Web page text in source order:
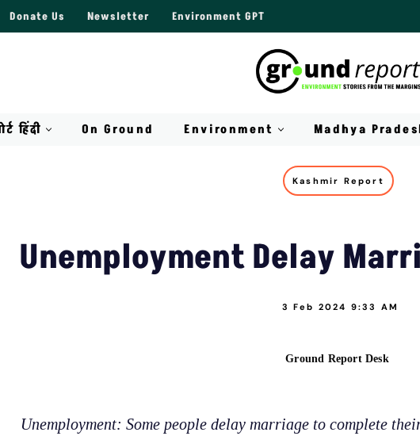
Donate Us Newsletter Environment GPT
हिंदी On Ground Environment Madhya
Kashmir Report
Unemployment Delay
3 Feb 2024 9:33 AM
Ground Report Desk
Unemployment: Some people delay marriage to complete